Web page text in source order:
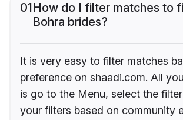
01How do I filter matches to
Bohra brides?
It is very easy to filter matches
preference on shaadi.com. All
is go to the Menu, select the
your filters based on community